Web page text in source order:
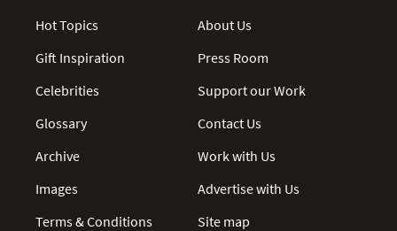
Hot Topics
Gift Inspiration
Celebrities
Glossary
Archive
Images
Terms & Conditions
About Us
Press Room
Support our Work
Contact Us
Work with Us
Advertise with Us
Site map